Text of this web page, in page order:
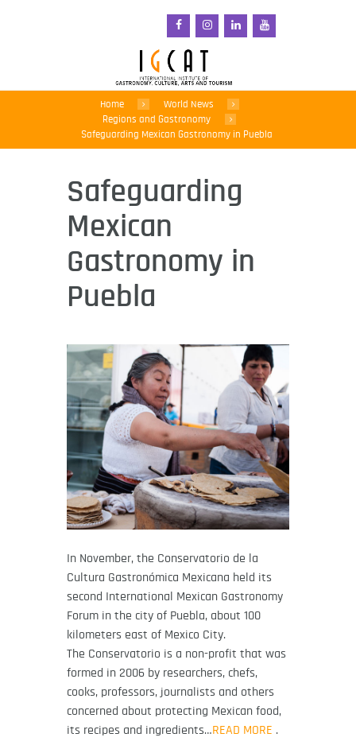
Home
World News
Regions and Gastronomy
Safeguarding Mexican Gastronomy in Puebla
Safeguarding
Mexican
Gastronomy in
Puebla
In November, the Conservatorio de la
Cultura Gastronómica Mexicana held its
second International Mexican Gastronomy
Forum in the city of Puebla, about 100
kilometers east of Mexico City.
The Conservatorio is a non-profit that was
formed in 2006 by researchers, chefs,
cooks, professors, journalists and others
concerned about protecting Mexican food,
its recipes and ingredients…READ MORE .